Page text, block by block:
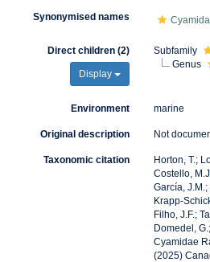
Synonymised names Cyamida
Direct children (2)
Display
Subfamily
Genus
Environment marine
Original description Not
Taxonomic citation
Horton, T.;
Costello,
García,
Krapp-
Filho, J.F.;
Domedel,
Cyamidae
(2025)